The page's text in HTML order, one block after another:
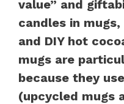
value” and
candles in
and DIY hot
mugs are
because they
(upcycled mugs